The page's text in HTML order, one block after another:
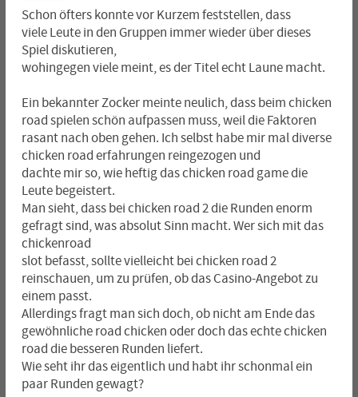
Schon öfters konnte vor Kurzem feststellen, dass
viele Leute in den Gruppen immer wieder über dieses
Spiel diskutieren,
wohingegen viele meint, es der Titel echt Laune macht.
Ein bekannter Zocker meinte neulich, dass beim chicken
road spielen schön aufpassen muss, weil die Faktoren
rasant nach oben gehen. Ich selbst habe mir mal diverse
chicken road erfahrungen reingezogen und
dachte mir so, wie heftig das chicken road game die
Leute begeistert.
Man sieht, dass bei chicken road 2 die Runden enorm
gefragt sind, was absolut Sinn macht. Wer sich mit das
chickenroad
slot befasst, sollte vielleicht bei chicken road 2
reinschauen, um zu prüfen, ob das Casino-Angebot zu
einem passt.
Allerdings fragt man sich doch, ob nicht am Ende das
gewöhnliche road chicken oder doch das echte chicken
road die besseren Runden liefert.
Wie seht ihr das eigentlich und habt ihr schonmal ein
paar Runden gewagt?